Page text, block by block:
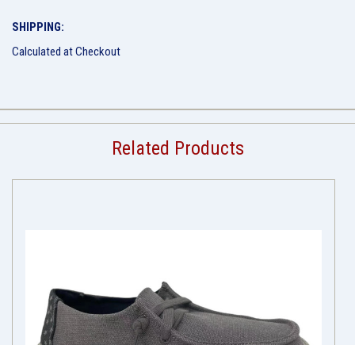
SHIPPING:
Calculated at Checkout
Related Products